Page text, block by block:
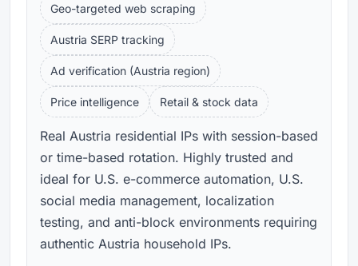
Geo-targeted web scraping
Austria SERP tracking
Ad verification (Austria region)
Price intelligence Retail & stock data
Real Austria residential IPs with session-based
or time-based rotation. Highly trusted and
ideal for U.S. e-commerce automation, U.S.
social media management, localization
testing, and anti-block environments requiring
authentic Austria household IPs.